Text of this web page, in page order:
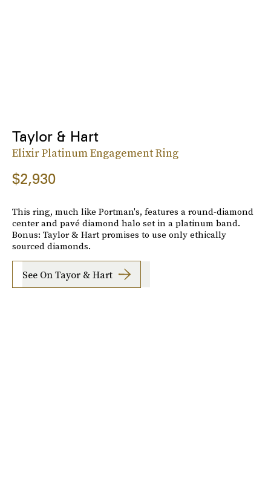
Taylor & Hart
Elixir Platinum Engagement Ring
$2,930
This ring, much like Portman's, features a round-diamond
center and pavé diamond halo set in a platinum band.
Bonus: Taylor & Hart promises to use only ethically
sourced diamonds.
See On Tayor & Hart